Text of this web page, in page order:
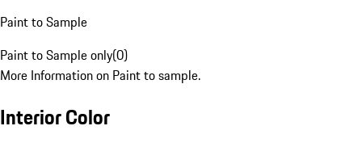
Paint to Sample
Paint to Sample only(0)
More Information on Paint to sample.
Interior Color